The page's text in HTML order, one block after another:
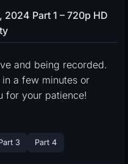
Part 1 – 720p HD
and being recorded.
a few minutes or
for your patience!
3 Part 4